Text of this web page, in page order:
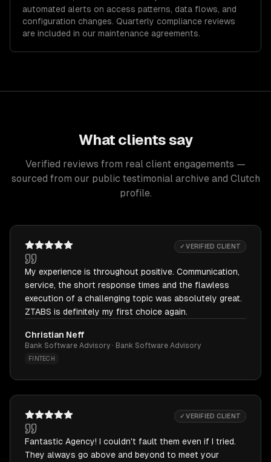
automated alerts on access patterns, data flows, and
configuration changes. Quarterly compliance reviews
are included in our maintenance agreements.
What clients say
Verified reviews from real client engagements —
sourced from our public testimonial archive and Clutch
profile.
✓ VERIFIED CLIENT
My experience is throughout positive. Communication,
service, the short response times and the flawless
execution of a challenging topic was absolutely great.
ZTABS is definitely my first choice again.
Christian Neff
Bank Software Advisory · Bank Software Advisory
FINTECH
✓ VERIFIED CLIENT
Fantastic Agency! I couldn't fault them even if I tried.
They always go above and beyond to meet your